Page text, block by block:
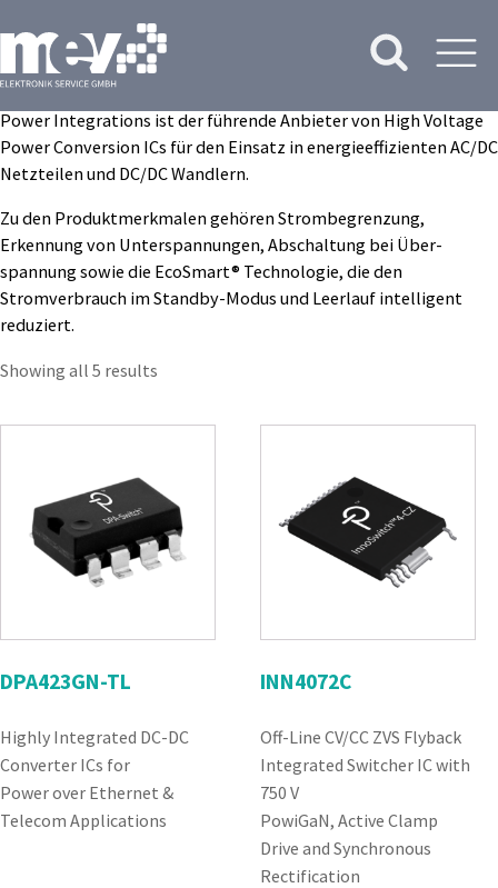
Power Integrations ist der führende Anbieter von High Voltage
Power Conversion ICs für den Einsatz in energieeffizienten AC/DC
Netzteilen und DC/DC Wandlern.
Zu den Produkt­merkmalen gehören Strombegrenzung,
Erkennung von Unterspannungen, Abschaltung bei Über­
spannung sowie die EcoSmart® Technologie, die den
Stromverbrauch im Standby-Modus und Leer­lauf intelligent
reduziert.
Showing all 5 results
DPA423GN-TL
Highly Integrated DC-DC
Converter ICs for
Power over Ethernet &
Telecom Applications
INN4072C
Off-Line CV/CC ZVS Flyback
Integrated Switcher IC with
750 V
PowiGaN, Active Clamp
Drive and Synchronous
Rectification